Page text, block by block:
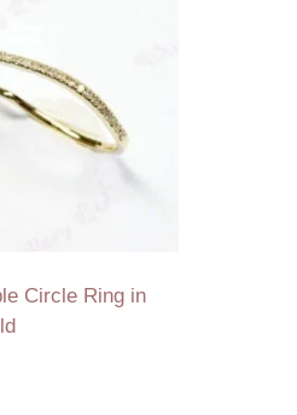
Circle Ring in